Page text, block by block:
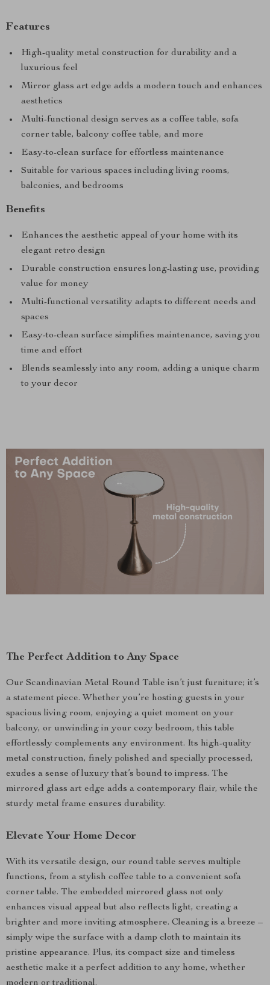
Features
High-quality metal construction for durability and a
luxurious feel
Mirror glass art edge adds a modern touch and enhances
aesthetics
Multi-functional design serves as a coffee table, sofa
corner table, balcony coffee table, and more
Easy-to-clean surface for effortless maintenance
Suitable for various spaces including living rooms,
balconies, and bedrooms
Benefits
Enhances the aesthetic appeal of your home with its
elegant retro design
Durable construction ensures long-lasting use, providing
value for money
Multi-functional versatility adapts to different needs and
spaces
Easy-to-clean surface simplifies maintenance, saving you
time and effort
Blends seamlessly into any room, adding a unique charm
to your decor
The Perfect Addition to Any Space
Our Scandinavian Metal Round Table isn’t just furniture; it’s
a statement piece. Whether you’re hosting guests in your
spacious living room, enjoying a quiet moment on your
balcony, or unwinding in your cozy bedroom, this table
effortlessly complements any environment. Its high-quality
metal construction, finely polished and specially processed,
exudes a sense of luxury that’s bound to impress. The
mirrored glass art edge adds a contemporary flair, while the
sturdy metal frame ensures durability.
Elevate Your Home Decor
With its versatile design, our round table serves multiple
functions, from a stylish coffee table to a convenient sofa
corner table. The embedded mirrored glass not only
enhances visual appeal but also reflects light, creating a
brighter and more inviting atmosphere. Cleaning is a breeze –
simply wipe the surface with a damp cloth to maintain its
pristine appearance. Plus, its compact size and timeless
aesthetic make it a perfect addition to any home, whether